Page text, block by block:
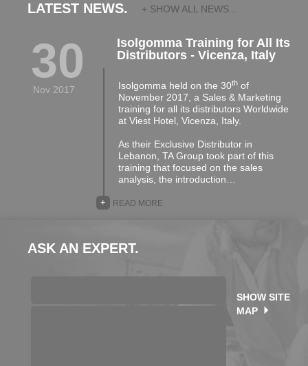
LATEST NEWS. + SHOW ALL NEWS...
30
Nov 2017
Isolgomma Training for All Its
Distributors - Vicenza, Italy
Isolgomma held on the 30thof
November 2017, a Sales & Marketing
training for all its distributors Worldwide
at Viest Hotel, Vicenza, Italy.
As their Exclusive Distributor in
Lebanon, TA Group took part of this
training that focused on the sales
analysis, the introduction…
READ MORE
+
ASK AN EXPERT.
SHOW SITE
MAP